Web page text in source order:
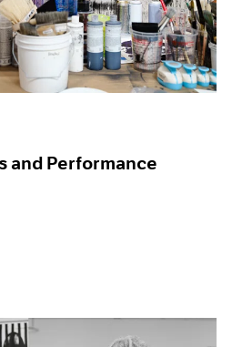
and Performance